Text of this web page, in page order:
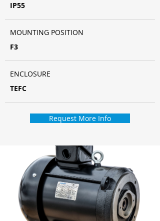
IP55
MOUNTING POSITION
F3
ENCLOSURE
TEFC
Request More Info